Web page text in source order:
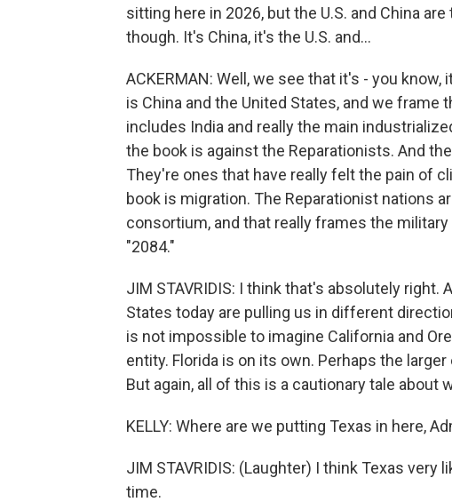
sitting here in 2026, but the U.S. and China
though. It's China, it's the U.S. and...
ACKERMAN: Well, we see that it's - you
is China and the United States, and we frame
includes India and really the main
the book is against the Reparationists. And
They're ones that have really felt the pain of
book is migration. The Reparationist nations
consortium, and that really frames the
"2084."
JIM STAVRIDIS: I think that's absolutely right.
States today are pulling us in different
is not impossible to imagine California and
entity. Florida is on its own. Perhaps the
But again, all of this is a cautionary tale
KELLY: Where are we putting Texas in here,
JIM STAVRIDIS: (Laughter) I think Texas
time.